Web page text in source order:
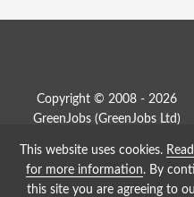
Copyright © 2008 - 2026
GreenJobs (GreenJobs Ltd)
Job Board
This website uses cookies.
for more information. By
this site you are agreeing to